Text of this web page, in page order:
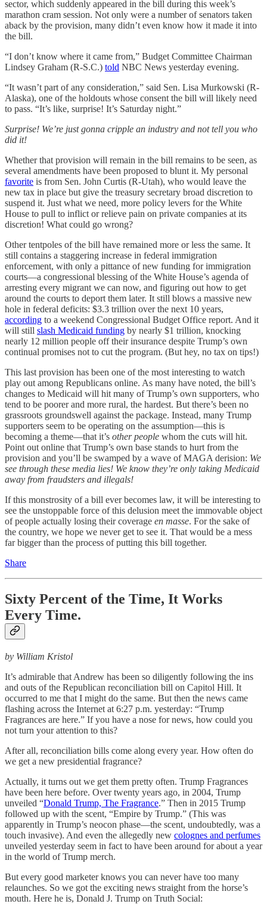
sector, which suddenly appeared in the bill during this week’s
marathon cram session. Not only were a number of senators taken
aback by the provision, many didn’t even know how it made it into
the bill.
“I don’t know where it came from,” Budget Committee Chairman
Lindsey Graham (R-S.C.) told NBC News yesterday evening.
“It wasn’t part of any consideration,” said Sen. Lisa Murkowski (R-
Alaska), one of the holdouts whose consent the bill will likely need
to pass. “It’s like, surprise! It’s Saturday night.”
Surprise! We’re just gonna cripple an industry and not tell you who
did it!
Whether that provision will remain in the bill remains to be seen, as
several amendments have been proposed to blunt it. My personal
favorite is from Sen. John Curtis (R-Utah), who would leave the
new tax in place but give the treasury secretary broad discretion to
suspend it. Just what we need, more policy levers for the White
House to pull to inflict or relieve pain on private companies at its
discretion! What could go wrong?
Other tentpoles of the bill have remained more or less the same. It
still contains a staggering increase in federal immigration
enforcement, with only a pittance of new funding for immigration
courts—a congressional blessing of the White House’s agenda of
arresting every migrant we can now, and figuring out how to get
around the courts to deport them later. It still blows a massive new
hole in federal deficits: $3.3 trillion over the next 10 years,
according to a weekend Congressional Budget Office report. And it
will still slash Medicaid funding by nearly $1 trillion, knocking
nearly 12 million people off their insurance despite Trump’s own
continual promises not to cut the program. (But hey, no tax on tips!)
This last provision has been one of the most interesting to watch
play out among Republicans online. As many have noted, the bill’s
changes to Medicaid will hit many of Trump’s own supporters, who
tend to be poorer and more rural, the hardest. But there’s been no
grassroots groundswell against the package. Instead, many Trump
supporters seem to be operating on the assumption—this is
becoming a theme—that it’s other people whom the cuts will hit.
Point out online that Trump’s own base stands to hurt from the
provision and you’ll be swamped by a wave of MAGA derision: We
see through these media lies! We know they’re only taking Medicaid
away from fraudsters and illegals!
If this monstrosity of a bill ever becomes law, it will be interesting to
see the unstoppable force of this delusion meet the immovable object
of people actually losing their coverage en masse. For the sake of
the country, we hope we never get to see it. That would be a mess
far bigger than the process of putting this bill together.
Share
Sixty Percent of the Time, It Works
Every Time.
by William Kristol
It’s admirable that Andrew has been so diligently following the ins
and outs of the Republican reconciliation bill on Capitol Hill. It
occurred to me that I might do the same. But then the news came
flashing across the Internet at 6:27 p.m. yesterday: “Trump
Fragrances are here.” If you have a nose for news, how could you
not turn your attention to this?
After all, reconciliation bills come along every year. How often do
we get a new presidential fragrance?
Actually, it turns out we get them pretty often. Trump Fragrances
have been here before. Over twenty years ago, in 2004, Trump
unveiled “Donald Trump, The Fragrance.” Then in 2015 Trump
followed up with the scent, “Empire by Trump.” (This was
apparently in Trump’s neocon phase—the scent, undoubtedly, was a
touch invasive). And even the allegedly new colognes and perfumes
unveiled yesterday seem in fact to have been around for about a year
in the world of Trump merch.
But every good marketer knows you can never have too many
relaunches. So we got the exciting news straight from the horse’s
mouth. Here he is, Donald J. Trump on Truth Social: